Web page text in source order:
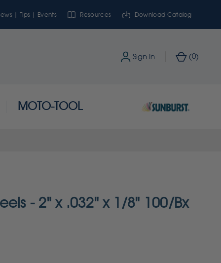
| Tips | Events Resources Download Catalog
Sign In (0)
MOTO-TOOL
- 2" x .032" x 1/8" 100/Bx